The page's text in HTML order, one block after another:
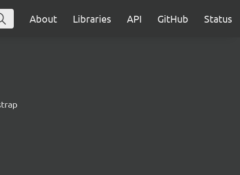
About Libraries API GitHub Status